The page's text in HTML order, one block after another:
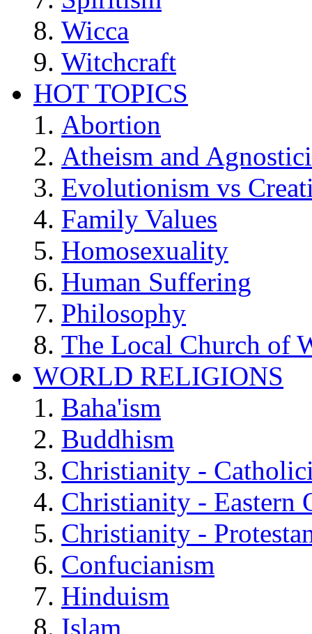
Wicca
Witchcraft
HOT TOPICS
Abortion
Atheism and
Evolutionism vs
Family Values
Homosexuality
Human Suffering
Philosophy
The Local Church of
WORLD RELIGIONS
Baha'ism
Buddhism
Christianity -
Christianity - Eastern
Christianity -
Confucianism
Hinduism
Islam